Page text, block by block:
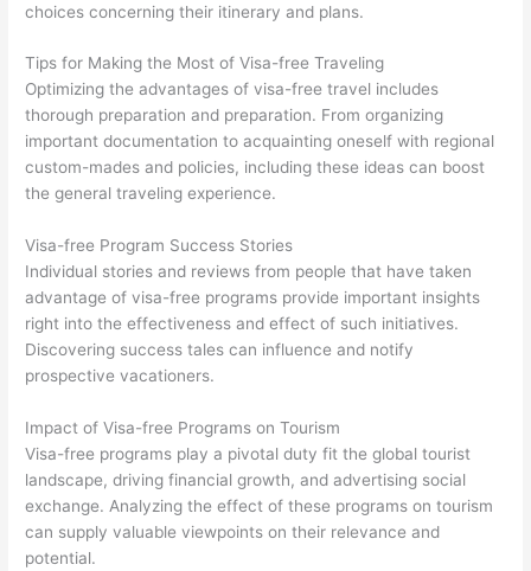
choices concerning their itinerary and plans.
Tips for Making the Most of Visa-free Traveling
Optimizing the advantages of visa-free travel includes
thorough preparation and preparation. From organizing
important documentation to acquainting oneself with regional
custom-mades and policies, including these ideas can boost
the general traveling experience.
Visa-free Program Success Stories
Individual stories and reviews from people that have taken
advantage of visa-free programs provide important insights
right into the effectiveness and effect of such initiatives.
Discovering success tales can influence and notify
prospective vacationers.
Impact of Visa-free Programs on Tourism
Visa-free programs play a pivotal duty fit the global tourist
landscape, driving financial growth, and advertising social
exchange. Analyzing the effect of these programs on tourism
can supply valuable viewpoints on their relevance and
potential.